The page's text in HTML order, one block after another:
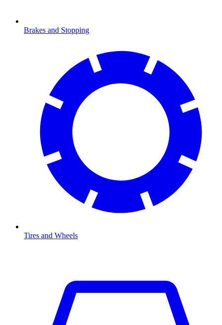
Brakes and Stopping
Tires and Wheels